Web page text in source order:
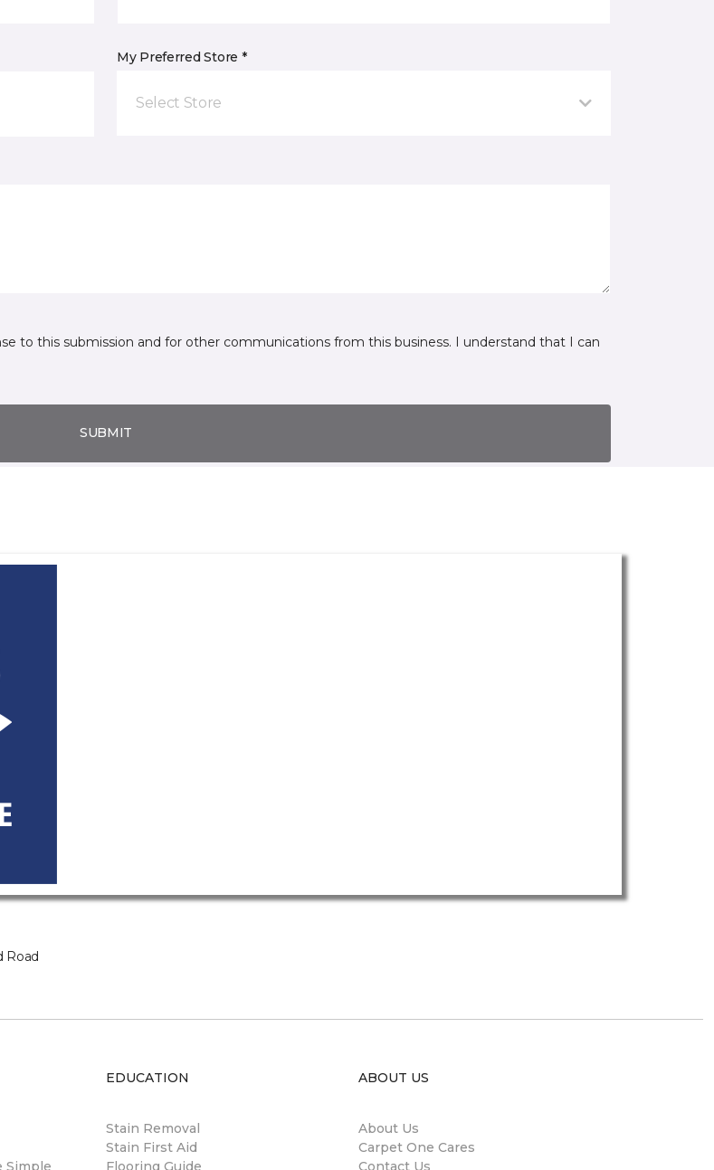
My Preferred Store *
Select Store
to this submission and for other communications from this business. I understand that I can
SUBMIT
Road
Simple
EDUCATION
Stain Removal
Stain First Aid
Flooring Guide
ABOUT US
About Us
Carpet One Cares
Contact Us